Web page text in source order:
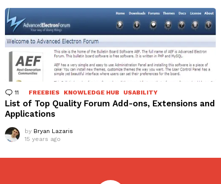
11 Comments
FREEBIES KNOWLEDGE HUB USABILITY
List of Top Quality Forum Add-ons, Extensions and
Applications
by Bryan Lazaris
15 years ago